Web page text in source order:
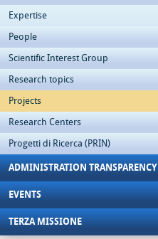
Expertise
People
Scientific Interest Group
Research topics
Projects
Research Centers
Progetti di Ricerca (PRIN)
ADMINISTRATION TRANSPARENCY
EVENTS
TERZA MISSIONE